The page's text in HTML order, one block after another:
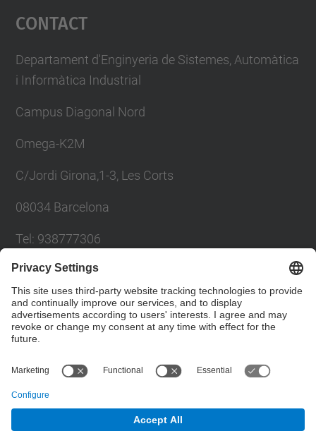
Contact
Departament d'Enginyeria de Sistemes, Automàtica
i Informàtica Industrial
Campus Diagonal Nord
Omega-K2M
C/Jordi Girona,1-3, Les Corts
08034 Barcelona
Tel: 938777306
Email: khadija.el.haddadi@upc.edu
Contact form
Social Networks List